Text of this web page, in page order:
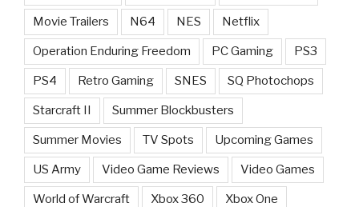
Movie Trailers N64 NES Netflix
Operation Enduring Freedom PC Gaming PS3
PS4 Retro Gaming SNES SQ Photochops
Starcraft II Summer Blockbusters
Summer Movies TV Spots Upcoming Games
US Army Video Game Reviews Video Games
World of Warcraft Xbox 360 Xbox One